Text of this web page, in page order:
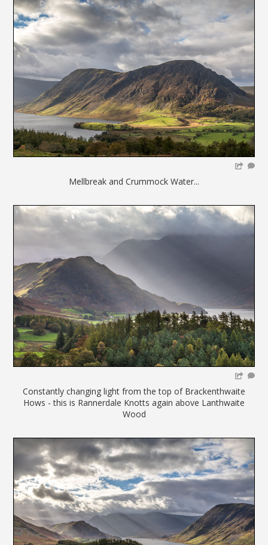
Mellbreak and Crummock Water...
Constantly changing light from the top of Brackenthwaite
Hows - this is Rannerdale Knotts again above Lanthwaite
Wood